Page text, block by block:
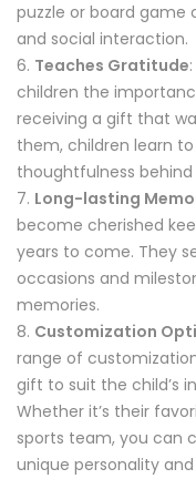
puzzle or board game
and social interaction.
Teaches Gratitude
children the
receiving a gift that
them, children learn
thoughtfulness
Long-lasting
become cherished
years to come. They
occasions and
memories.
Customization
range of
gift to suit the child’s
Whether it’s their
sports team, you can
unique personality